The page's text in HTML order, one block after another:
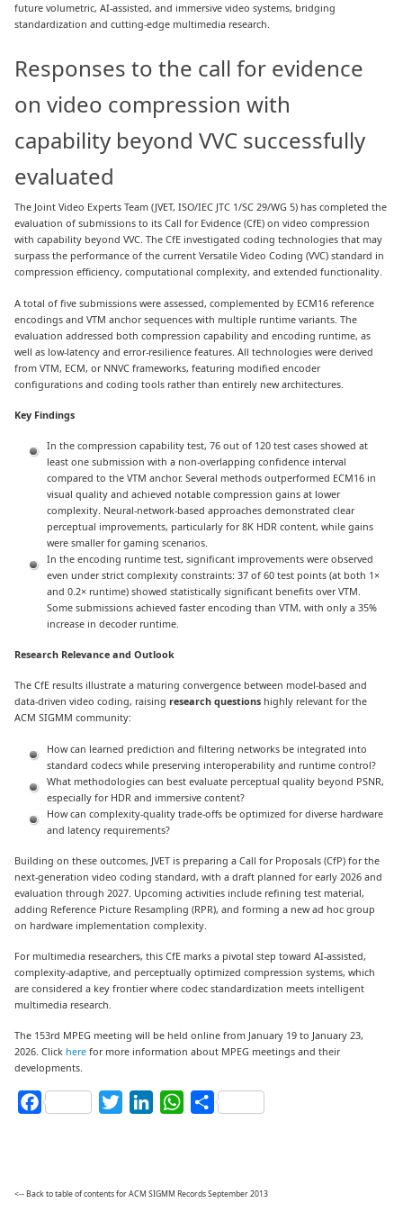
future volumetric, AI-assisted, and immersive video systems, bridging
standardization and cutting-edge multimedia research.
Responses to the call for evidence
on video compression with
capability beyond VVC successfully
evaluated
The Joint Video Experts Team (JVET, ISO/IEC JTC 1/SC 29/WG 5) has completed the
evaluation of submissions to its Call for Evidence (CfE) on video compression
with capability beyond VVC. The CfE investigated coding technologies that may
surpass the performance of the current Versatile Video Coding (VVC) standard in
compression efficiency, computational complexity, and extended functionality.
A total of five submissions were assessed, complemented by ECM16 reference
encodings and VTM anchor sequences with multiple runtime variants. The
evaluation addressed both compression capability and encoding runtime, as
well as low-latency and error-resilience features. All technologies were derived
from VTM, ECM, or NNVC frameworks, featuring modified encoder
configurations and coding tools rather than entirely new architectures.
Key Findings
In the compression capability test, 76 out of 120 test cases showed at
least one submission with a non-overlapping confidence interval
compared to the VTM anchor. Several methods outperformed ECM16 in
visual quality and achieved notable compression gains at lower
complexity. Neural-network-based approaches demonstrated clear
perceptual improvements, particularly for 8K HDR content, while gains
were smaller for gaming scenarios.
In the encoding runtime test, significant improvements were observed
even under strict complexity constraints: 37 of 60 test points (at both 1×
and 0.2× runtime) showed statistically significant benefits over VTM.
Some submissions achieved faster encoding than VTM, with only a 35%
increase in decoder runtime.
Research Relevance and Outlook
The CfE results illustrate a maturing convergence between model-based and
data-driven video coding, raisingresearch questions highly relevant for the
ACM SIGMM community:
How can learned prediction and filtering networks be integrated into
standard codecs while preserving interoperability and runtime control?
What methodologies can best evaluate perceptual quality beyond PSNR,
especially for HDR and immersive content?
How can complexity-quality trade-offs be optimized for diverse hardware
and latency requirements?
Building on these outcomes, JVET is preparing a Call for Proposals (CfP) for the
next-generation video coding standard, with a draft planned for early 2026 and
evaluation through 2027. Upcoming activities include refining test material,
adding Reference Picture Resampling (RPR), and forming a new ad hoc group
on hardware implementation complexity.
For multimedia researchers, this CfE marks a pivotal step toward AI-assisted,
complexity-adaptive, and perceptually optimized compression systems, which
are considered a key frontier where codec standardization meets intelligent
multimedia research.
The 153rd MPEG meeting will be held online from January 19 to January 23,
2026. Click here for more information about MPEG meetings and their
developments.
Facebook TwitterLinkedInWhatsApp
Share
<-- Back to table of contents for ACM SIGMM Records September 2013